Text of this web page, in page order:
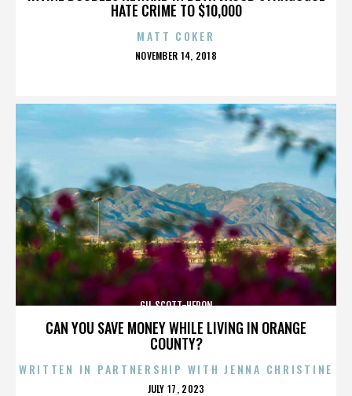
HATE CRIME TO $10,000
MATT COKER
POSTED
NOVEMBER 14, 2018
CAN YOU SAVE MONEY WHILE LIVING IN ORANGE
COUNTY?
GIL SCOTT-HERON
WRITTEN IN PARTNERSHIP WITH JENNA CHRISTINE
POSTED
JULY 17, 2023